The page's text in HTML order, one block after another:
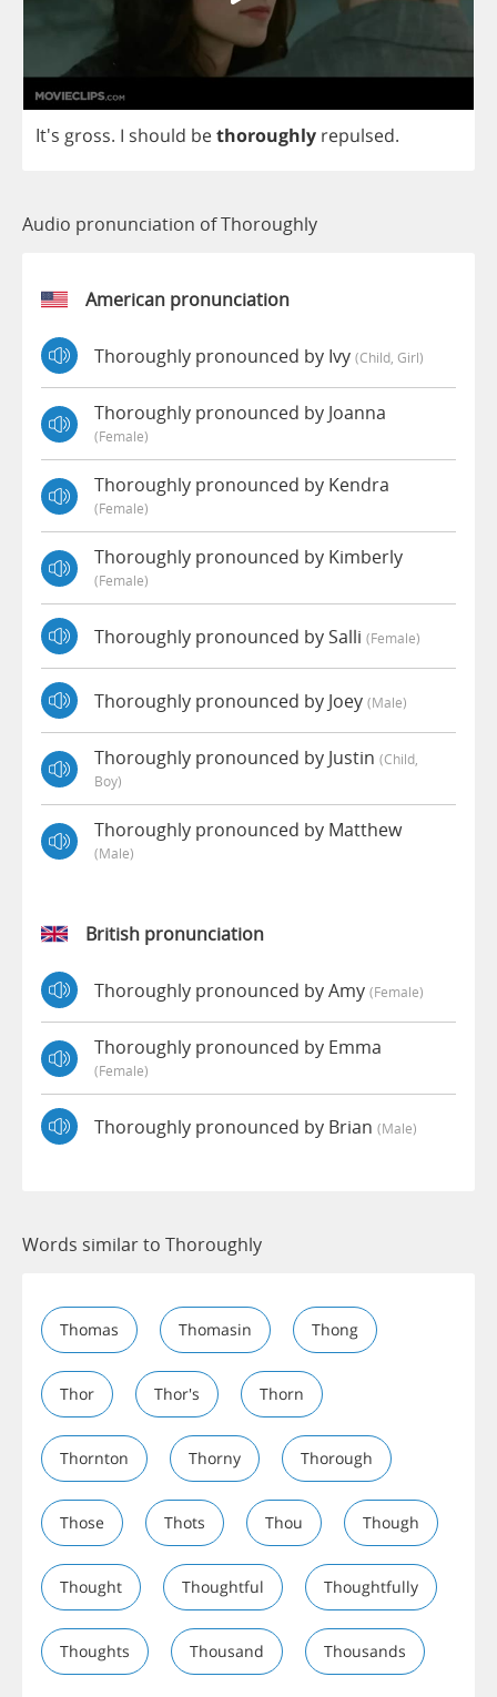
It's gross. I should bethoroughly repulsed.
Audio pronunciation of Thoroughly
American pronunciation
Thoroughly pronounced by Ivy (child, Girl)
Thoroughly pronounced by Joanna
(female)
Thoroughly pronounced by Kendra
(female)
Thoroughly pronounced by Kimberly
(female)
Thoroughly pronounced by Salli (female)
Thoroughly pronounced by Joey (male)
Thoroughly pronounced by Justin (child,
Boy)
Thoroughly pronounced by Matthew
(male)
British pronunciation
Thoroughly pronounced by Amy (female)
Thoroughly pronounced by Emma
(female)
Thoroughly pronounced by Brian (male)
Words similar to Thoroughly
Thomas Thomasin Thong
Thor Thor's Thorn
Thornton Thorny Thorough
Those Thots Thou Though
Thought Thoughtful Thoughtfully
Thoughts Thousand Thousands